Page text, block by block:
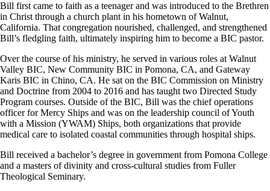
Bill first came to faith as a teenager and was introduced to the Brethren
in Christ through a church plant in his hometown of Walnut,
California. That congregation nourished, challenged, and strengthened
Bill’s fledgling faith, ultimately inspiring him to become a BIC pastor.
Over the course of his ministry, he served in various roles at Walnut
Valley BIC, New Community BIC in Pomona, CA, and Gateway
Karis BIC in Chino, CA. He sat on the BIC Commission on Ministry
and Doctrine from 2004 to 2016 and has taught two Directed Study
Program courses. Outside of the BIC, Bill was the chief operations
officer for Mercy Ships and was on the leadership council of Youth
with a Mission (YWAM) Ships, both organizations that provide
medical care to isolated coastal communities through hospital ships.
Bill received a bachelor’s degree in government from Pomona College
and a masters of divinity and cross-cultural studies from Fuller
Theological Seminary.